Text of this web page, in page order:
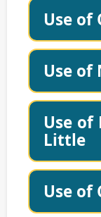
Use of
Use of
Use
Little
Use of